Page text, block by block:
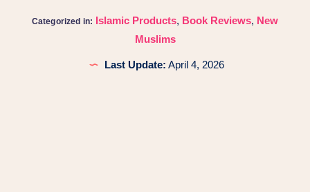
Categorized in: Islamic Products, Book Reviews, New
Muslims
Last Update: April 4, 2026